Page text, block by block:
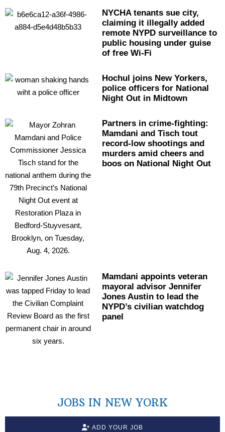
NYCHA tenants sue city,
claiming it illegally added
remote NYPD surveillanceto
public housing under guise
of free Wi-Fi
Hochul joins New Yorkers,
police officers for National
Night Out in Midtown
Partners in crime-fighting:
Mamdani and Tisch tout
record-low shootings and
murders amid cheers and
boos on National Night Out
Mamdani appoints veteran
mayoral advisor Jennifer
Jones Austin to lead the
NYPD’s civilian watchdog
panel
JOBS IN NEW YORK
ADD YOUR JOB